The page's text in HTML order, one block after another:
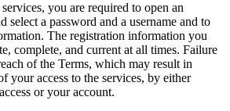
you are required to open an
select a password and a username and to
The registration information you
complete, and current at all times. Failure
of the Terms, which may result in
your access to the services, by either
or your account.